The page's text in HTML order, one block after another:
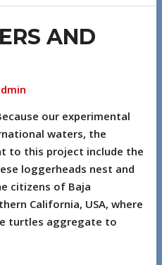
AND
our experimental
waters, the
to this project include the
loggerheads nest and
citizens of Baja
California, USA, where
turtles aggregate to